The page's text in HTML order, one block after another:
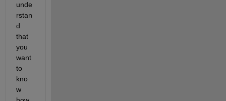
unde
rstan
d
that
you
want
to
kno
w